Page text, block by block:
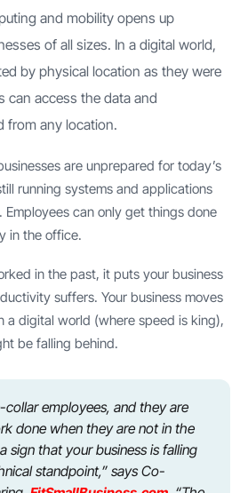
and mobility opens up
of all sizes. In a digital world,
by physical location as they were
can access the data and
from any location.
are unprepared for today’s
running systems and applications
can only get things done
in the office.
in the past, it puts your business
suffers. Your business moves
a digital world (where speed is king),
be falling behind.
employees, and they are
done when they are not in the
sign that your business is falling
standpoint,” says Co-